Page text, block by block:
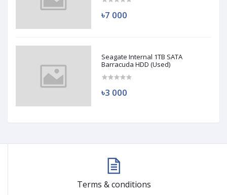
৳7 000
Seagate Internal 1TB SATA
Barracuda HDD (Used)
৳3 000
Terms & conditions